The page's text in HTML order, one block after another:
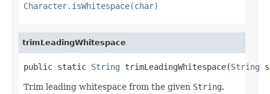
Character.isWhitespace(char)
trimLeadingWhitespace
public static String trimLeadingWhitespace(String
Trim leading whitespace from the given String.